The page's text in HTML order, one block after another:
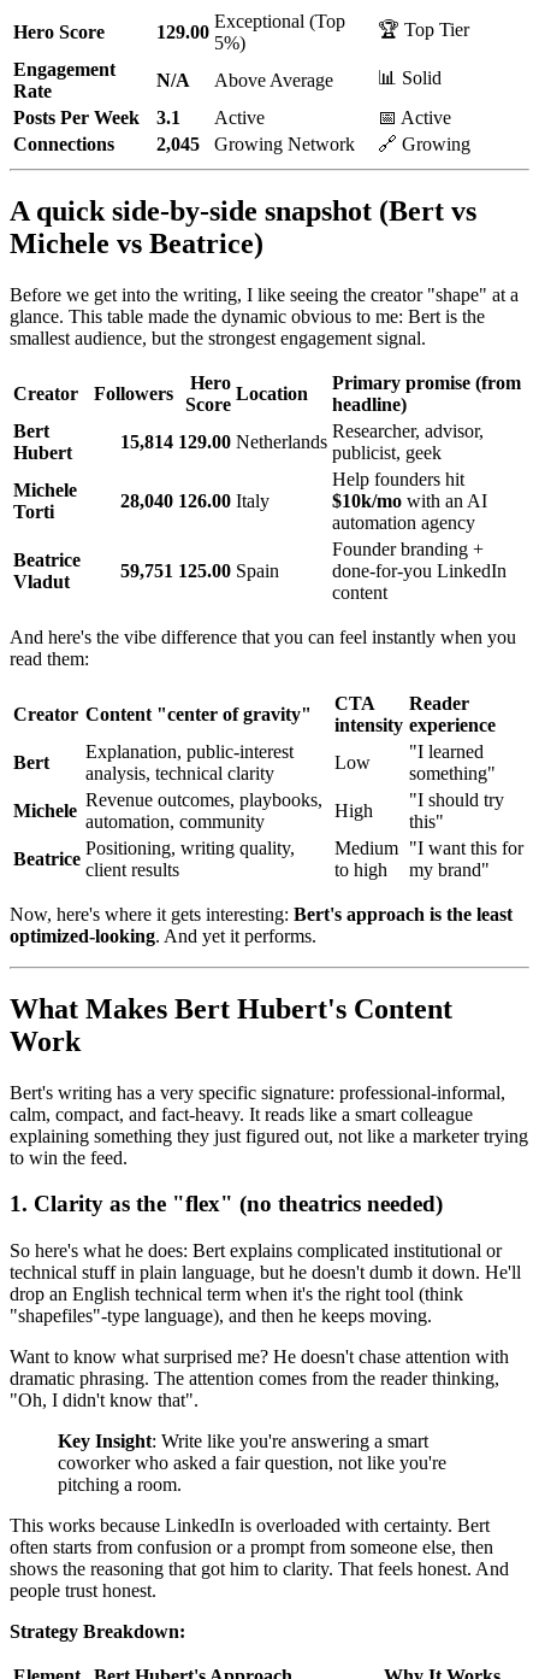
Hero Score 129.00
Exceptional (Top
5%)
🏆 Top Tier
Engagement
Rate
N/A Above Average
📊 Solid
Posts Per Week
3.1 Active
📅 Active
Connections
2,045 Growing Network 🔗 Growing
A quick side-by-side snapshot (Bert vs
Michele vs Beatrice)
Before we get into the writing, I like seeing the creator "shape" at a
glance. This table made the dynamic obvious to me: Bert is the
smallest audience, but the strongest engagement signal.
Creator Followers
Hero
Score
Location
Primary promise (from
headline)
Bert
Hubert
15,814 129.00 Netherlands
Researcher, advisor,
publicist, geek
Michele
Torti
28,040 126.00 Italy
Help founders hit
$10k/mo with an AI
automation agency
Beatrice
Vladut
59,751 125.00 Spain
Founder branding +
done-for-you LinkedIn
content
And here's the vibe difference that you can feel instantly when you
read them:
Creator Content "center of gravity"
CTA
intensity
Reader
experience
Bert
Explanation, public-interest
analysis, technical clarity
Low
"I learned
something"
Michele
Revenue outcomes, playbooks,
automation, community
High
"I should try
this"
Beatrice
Positioning, writing quality,
client results
Medium
to high
"I want this for
my brand"
Now, here's where it gets interesting: Bert's approach is the least
optimized-looking. And yet it performs.
What Makes Bert Hubert's Content
Work
Bert's writing has a very specific signature: professional-informal,
calm, compact, and fact-heavy. It reads like a smart colleague
explaining something they just figured out, not like a marketer trying
to win the feed.
1. Clarity as the "flex" (no theatrics needed)
So here's what he does: Bert explains complicated institutional or
technical stuff in plain language, but he doesn't dumb it down. He'll
drop an English technical term when it's the right tool (think
"shapefiles"-type language), and then he keeps moving.
Want to know what surprised me? He doesn't chase attention with
dramatic phrasing. The attention comes from the reader thinking,
"Oh, I didn't know that".
Key Insight: Write like you're answering a smart
coworker who asked a fair question, not like you're
pitching a room.
This works because LinkedIn is overloaded with certainty. Bert
often starts from confusion or a prompt from someone else, then
shows the reasoning that got him to clarity. That feels honest. And
people trust honest.
Strategy Breakdown: